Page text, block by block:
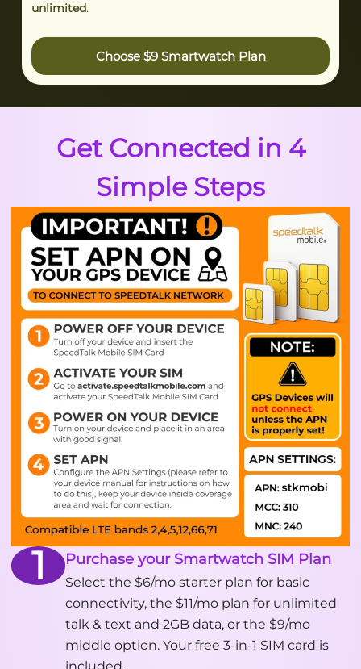
unlimited.
Choose $9 Smartwatch Plan
Get Connected in 4
Simple Steps
1 Purchase your Smartwatch SIM Plan
Select the $6/mo starter plan for basic
connectivity, the $11/mo plan for unlimited
talk & text and 2GB data, or the $9/mo
middle option. Your free 3-in-1 SIM card is